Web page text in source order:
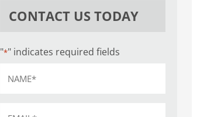
CONTACT US TODAY
"*" indicates required fields